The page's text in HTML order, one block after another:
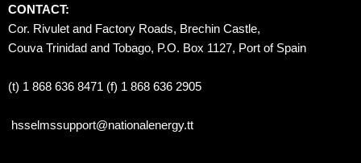
CONTACT:
Cor. Rivulet and Factory Roads, Brechin Castle,
Couva Trinidad and Tobago, P.O. Box 1127, Port of Spain
(t) 1 868 636 8471 (f) 1 868 636 2905
hsselmssupport@nationalenergy.tt